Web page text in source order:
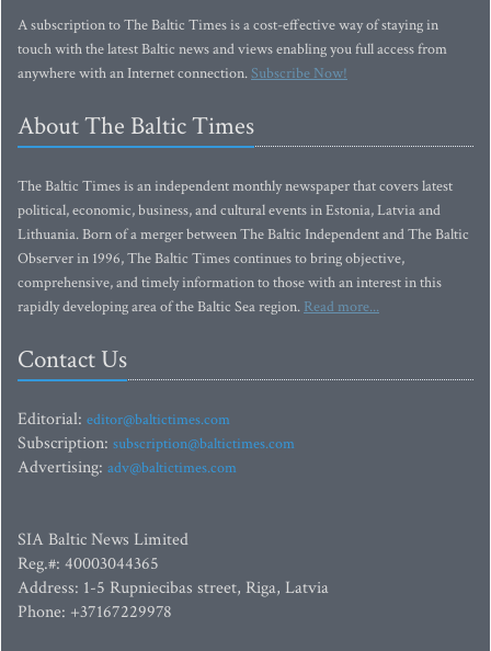
A subscription to The Baltic Times is a cost-effective way of staying in
touch with the latest Baltic news and views enabling you full access from
anywhere with an Internet connection.Subscribe Now!
About The Baltic Times
The Baltic Times is an independent monthly newspaper that covers latest
political, economic, business, and cultural events in Estonia, Latvia and
Lithuania. Born of a merger between The Baltic Independent and The Baltic
Observer in 1996, The Baltic Times continues to bring objective,
comprehensive, and timely information to those with an interest in this
rapidly developing area of the Baltic Sea region. Read more...
Contact Us
Editorial: editor@baltictimes.com
Subscription: subscription@baltictimes.com
Advertising: adv@baltictimes.com
SIA Baltic News Limited
Reg.#: 40003044365
Address: 1-5 Rupniecibas street, Riga, Latvia
Phone: +37167229978